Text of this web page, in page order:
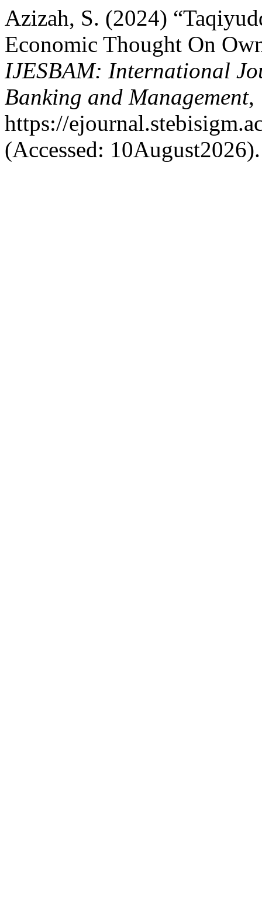
Azizah, S. (2024)
Economic Thought On
IJESBAM: International
Banking and Management,
https://
(Accessed: 10August2026).